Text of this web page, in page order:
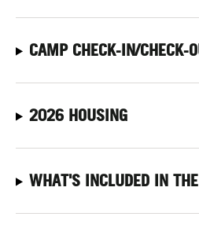
CAMP CHECK-IN/CHECK-
2026 HOUSING
WHAT'S INCLUDED IN